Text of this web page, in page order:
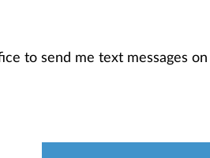
to send me text messages